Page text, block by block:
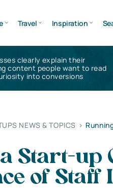
Travel Inspiration
clearly explain their
content people want to read
into conversions
NEWS & TOPICS >
Start-up
of Staff